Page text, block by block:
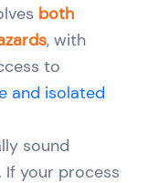
both
, with
to
and isolated
sound
If your process